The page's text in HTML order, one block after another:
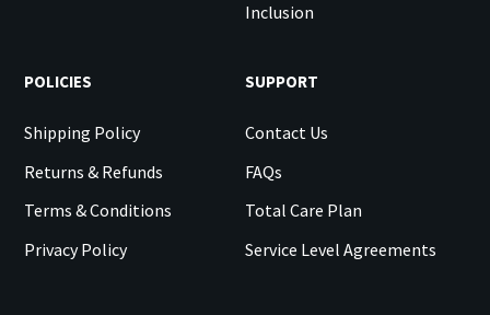
Inclusion
POLICIES
Shipping Policy
Returns & Refunds
Terms & Conditions
Privacy Policy
SUPPORT
Contact Us
FAQs
Total Care Plan
Service Level Agreements